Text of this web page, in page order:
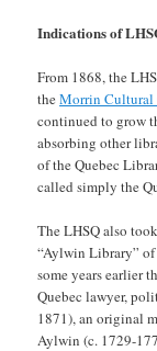
Indications of
From 1868, the
theMorrin Cultural
continued to grow
absorbing other
of the Quebec
called simply the
The LHSQ also
“Aylwin Library”
some years earlier
Quebec lawyer,
1871), an original
Aylwin (c. 1729-